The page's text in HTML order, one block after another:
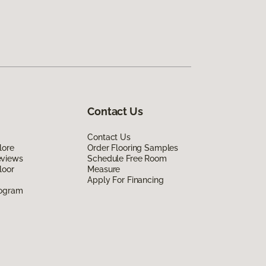
Contact Us
Contact Us
Order Flooring Samples
Schedule Free Room
Measure
Apply For Financing